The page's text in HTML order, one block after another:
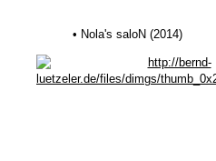
• Nola's saloN (2014)